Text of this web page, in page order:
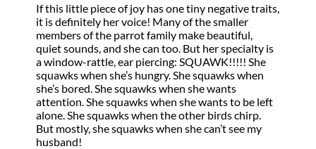
If this little piece of joy has one tiny negative traits,
it is definitely her voice! Many of the smaller
members of the parrot family make beautiful,
quiet sounds, and she can too. But her specialty is
a window-rattle, ear piercing: SQUAWK!!!!! She
squawks when she’s hungry. She squawks when
she’s bored. She squawks when she wants
attention. She squawks when she wants to be left
alone. She squawks when the other birds chirp.
But mostly, she squawks when she can’t see my
husband!